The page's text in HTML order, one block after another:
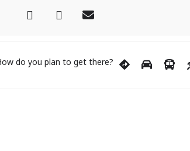
do you plan to get there?